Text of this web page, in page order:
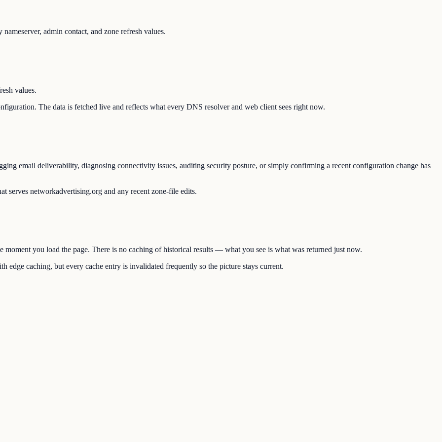
admin contact, and zone refresh values.
values.
The data is fetched live and reflects what every DNS resolver and web client sees right now.
email deliverability, diagnosing connectivity issues, auditing security posture, or simply confirming a recent configuration change has
serves networkadvertising.org and any recent zone-file edits.
moment you load the page. There is no caching of historical results — what you see is what was returned just now.
edge caching, but every cache entry is invalidated frequently so the picture stays current.